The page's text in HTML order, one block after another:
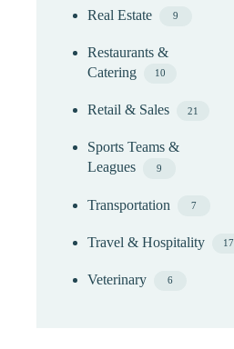
Real Estate 9
Restaurants &
Catering
10
Retail & Sales 21
Sports Teams &
Leagues
9
Transportation 7
Travel & Hospitality 17
Veterinary 6